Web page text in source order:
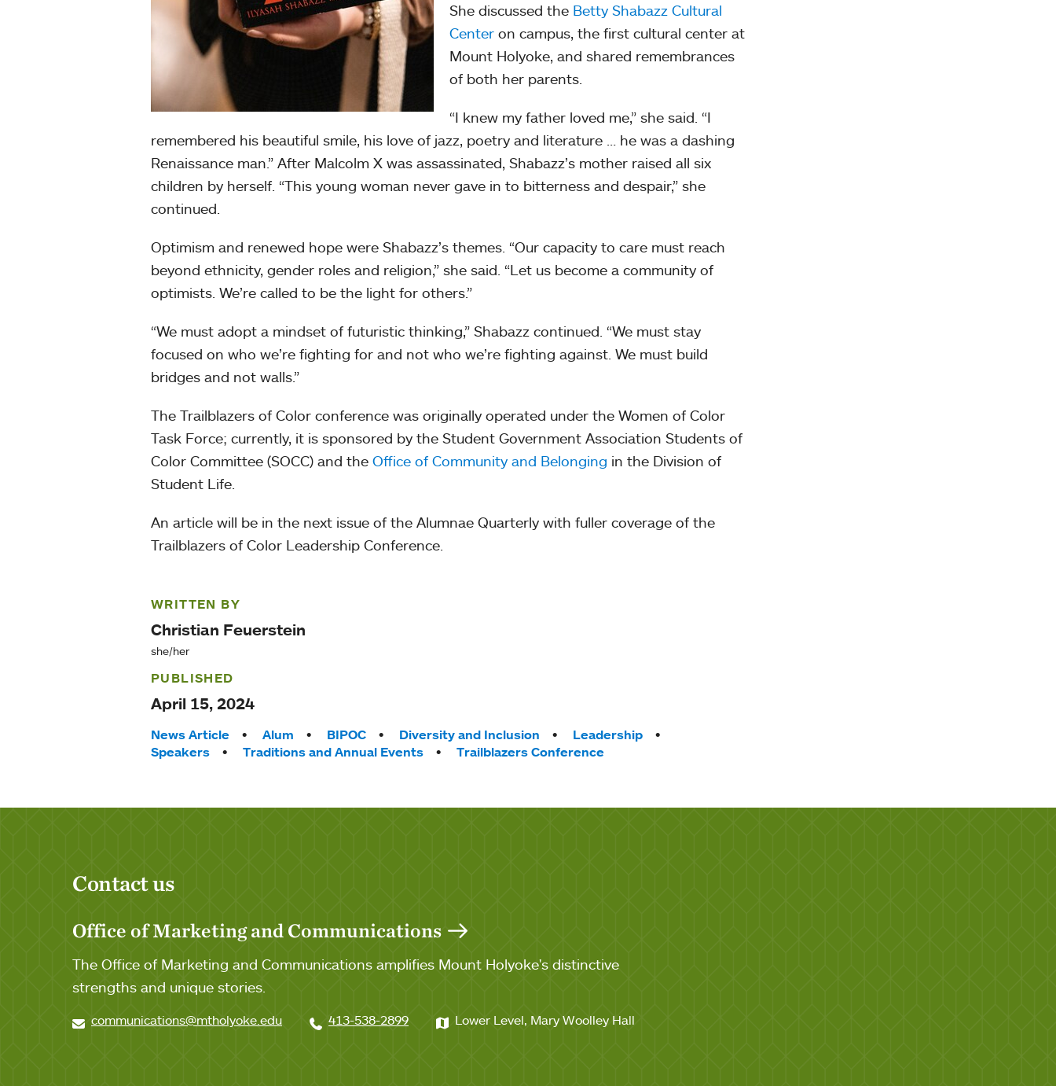
She discussed the Betty Shabazz Cultural
Centeron campus, the first cultural center at
Mount Holyoke, and shared remembrances
of both her parents.
“I knew my father loved me,” she said. “I
remembered his beautiful smile, his love of jazz, poetry and literature … he was a dashing
Renaissance man.” After Malcolm X was assassinated, Shabazz’s mother raised all six
children by herself. “This young woman never gave in to bitterness and despair,” she
continued.
Optimism and renewed hope were Shabazz’s themes. “Our capacity to care must reach
beyond ethnicity, gender roles and religion,” she said. “Let us become a community of
optimists. We’re called to be the light for others.”
“We must adopt a mindset of futuristic thinking,” Shabazz continued. “We must stay
focused on who we’re fighting for and not who we’re fighting against. We must build
bridges and not walls.”
The Trailblazers of Color conference was originally operated under the Women of Color
Task Force; currently, it is sponsored by the Student Government Association Students of
Color Committee (SOCC) and the Office of Community and Belonging in the Division of
Student Life.
An article will be in the next issue of the Alumnae Quarterly with fuller coverage of the
Trailblazers of Color Leadership Conference.
WRITTEN BY
Christian Feuerstein
she/her
PUBLISHED
April 15, 2024
Tags:
News Article Alum BIPOC Diversity and Inclusion
Leadership
Speakers
Traditions and Annual Events Trailblazers Conference
Contact us
Office of Marketing and Communications
The Office of Marketing and Communications amplifies Mount Holyoke's distinctive
strengths and unique stories.
communications@mtholyoke.edu 413-538-2899 Lower Level, Mary Woolley Hall